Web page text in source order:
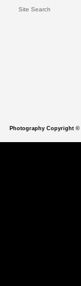
Site Search
Photography Copyright ©